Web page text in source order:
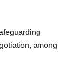
among